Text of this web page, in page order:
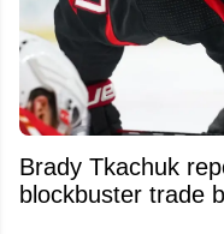
Brady Tkachuk
blockbuster trade